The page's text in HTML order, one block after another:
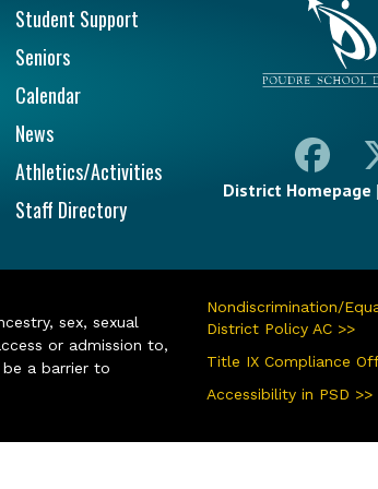
Student Support
Seniors
Calendar
News
Athletics/Activities
Staff Directory
District Homepage |
sex, sexual
or admission to,
a barrier to
Nondiscrimination/
District Policy AC >>
Title IX Compliance
Accessibility in PSD >>